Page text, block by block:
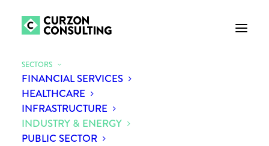
SECTORS
FINANCIAL SERVICES
HEALTHCARE
INFRASTRUCTURE
INDUSTRY & ENERGY
PUBLIC SECTOR